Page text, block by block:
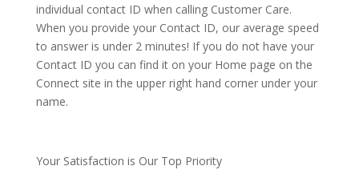
individual contact ID when calling Customer Care.
When you provide your Contact ID, our average speed
to answer is under 2 minutes! If you do not have your
Contact ID you can find it on your Home page on the
Connect site in the upper right hand corner under your
name.
Your Satisfaction is Our Top Priority